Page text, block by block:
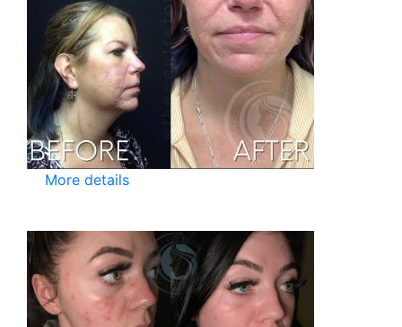
More details